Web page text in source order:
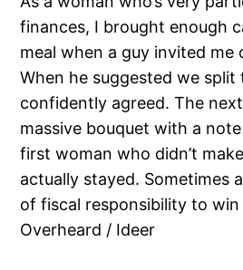
finances, I brought enough
meal when a guy invited me
When he suggested we split
confidently agreed. The
massive bouquet with a
first woman who didn’t
actually stayed. Sometimes
of fiscal responsibility to
Overheard / Ideer